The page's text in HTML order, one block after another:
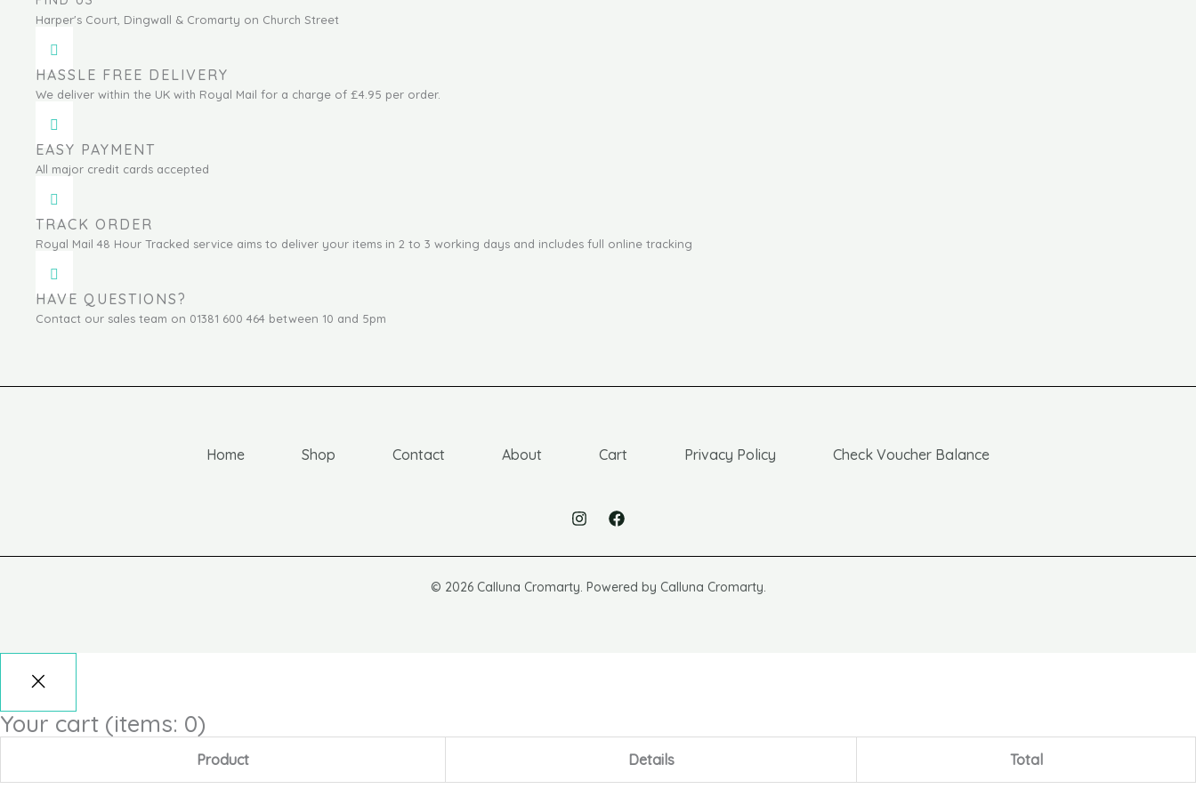
Harper's Court, Dingwall & Cromarty on Church Street
HASSLE FREE DELIVERY
We deliver within the UK with Royal Mail for a charge of £4.95 per order.
EASY PAYMENT
All major credit cards accepted
TRACK ORDER
Royal Mail 48 Hour Tracked service aims to deliver your items in 2 to 3 working days and includes full online tracking
HAVE QUESTIONS?
Contact our sales team on 01381 600 464 between 10 and 5pm
Home Shop Contact About Cart Privacy Policy Check Voucher Balance
© 2026 Calluna Cromarty. Powered by Calluna Cromarty.
Your cart (items: 0)
Product Details Total